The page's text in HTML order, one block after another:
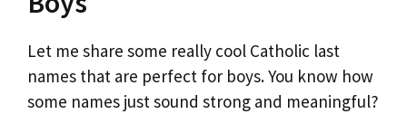
Let me share some really cool Catholic last
names that are perfect for boys. You know how
some names just sound strong and meaningful?